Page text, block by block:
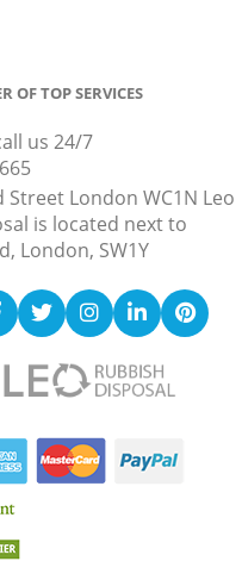
OF TOP SERVICES
us 24/7
London WC1N Leo
is located next to
London, SW1Y